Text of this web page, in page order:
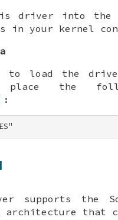
driver into the
in your kernel
to load the
place the
:
supports the
architecture that